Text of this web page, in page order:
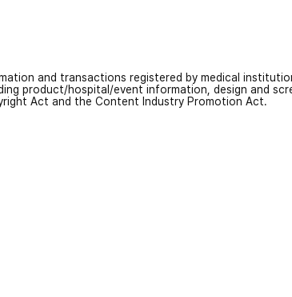
and transactions registered by medical
product/hospital/event information, design and
Act and the Content Industry Promotion Act.